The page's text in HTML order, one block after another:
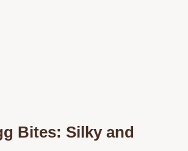
Bites: Silky and